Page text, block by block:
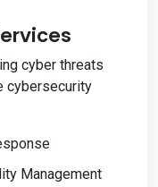
cyber threats
cybersecurity
Management